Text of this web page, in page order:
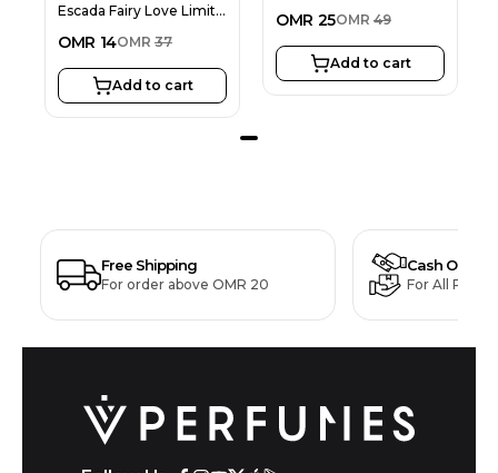
Escada Fairy Love Limited Edition EDT For Women 100ML
OMR 14OMR 37
Add to cart
OMR 25OMR 49
Add to cart
Free Shipping
For order above OMR 20
Cash On
For All